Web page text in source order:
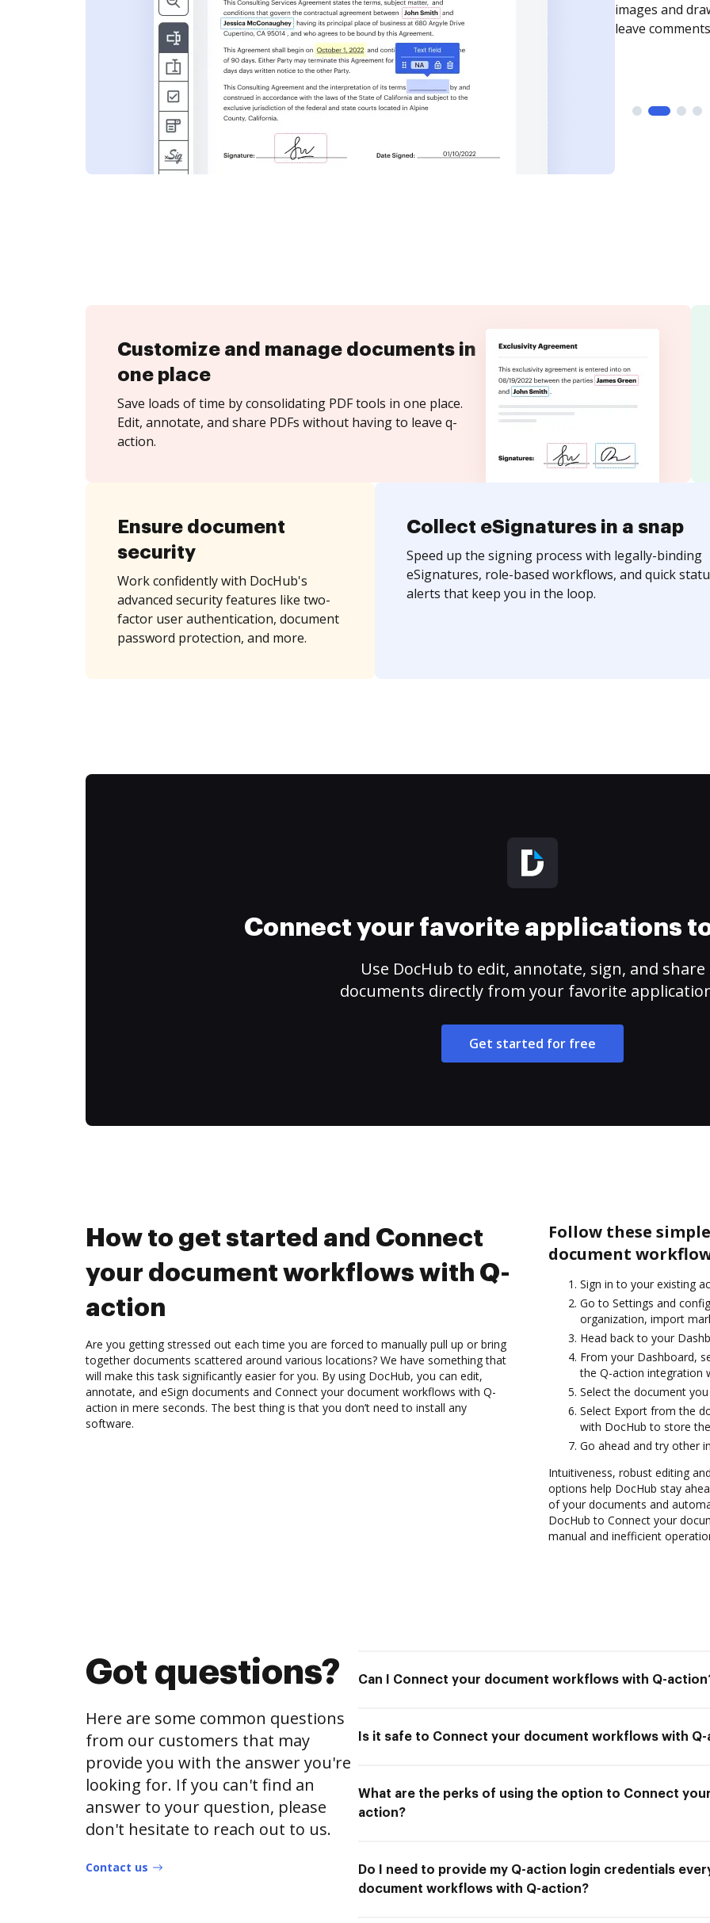
need to get it
time your
Customize and manage documents in
one place
Save loads of time by consolidating PDF tools in one place.
Edit, annotate, and share PDFs without having to leave q-
action.
Ensure document
security
Work confidently with DocHub's
advanced security features like two-
factor user authentication, document
password protection, and more.
Collect eSignatures in a snap
Speed up the signing process with legally-binding
eSignatures, role-based workflows, and quick
alerts that keep you in the loop.
Connect your favorite applications
Use DocHub to edit, annotate, sign, and share
documents directly from your favorite
Get started for free
How to get started and Connect
your document workflows with Q-
action
Are you getting stressed out each time you are forced to manually pull up or bring
together documents scattered around various locations? We have something that
will make this task significantly easier for you. By using DocHub, you can edit,
annotate, and eSign documents and Connect your document workflows with Q-
action in mere seconds. The best thing is that you don’t need to install any
software.
Follow these
document
Sign in to your existing
Go to Settings and
organization, import
Head back to your
From your Dashboard,
the Q-action integration
Select the document
Select Export from the
with DocHub to store
Go ahead and try other
Intuitiveness, robust editing
options help DocHub stay
of your documents and
DocHub to Connect your
manual and inefficient
Got questions?
Here are some common questions
from our customers that may
provide you with the answer you're
looking for. If you can't find an
answer to your question, please
don't hesitate to reach out to us.
Contact us
Can I Connect your document workflows with Q-
Is it safe to Connect your document workflows with
What are the perks of using the option to Connect
action?
Do I need to provide my Q-action login credentials
document workflows with Q-action?